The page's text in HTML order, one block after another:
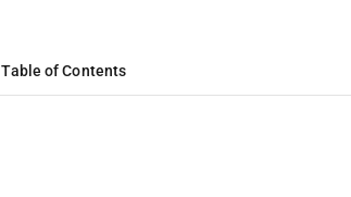
Table of Contents